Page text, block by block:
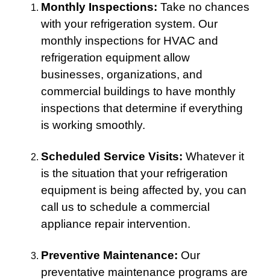
Monthly Inspections: Take no chances
with your refrigeration system. Our
monthly inspections for HVAC and
refrigeration equipment allow
businesses, organizations, and
commercial buildings to have monthly
inspections that determine if everything
is working smoothly.
Scheduled Service Visits: Whatever it
is the situation that your refrigeration
equipment is being affected by, you can
call us to schedule a commercial
appliance repair intervention.
Preventive Maintenance: Our
preventative maintenance programs are